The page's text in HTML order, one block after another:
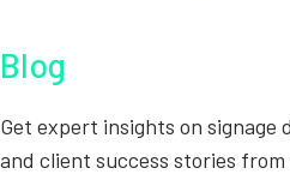
Blog
Get expert insights on signage
and client success stories from